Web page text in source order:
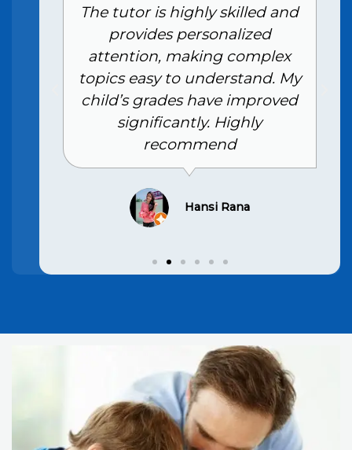
The tutor is highly skilled and
provides personalized
attention, making complex
topics easy to understand. My
child’s grades have improved
significantly. Highly
recommend
Hansi Rana